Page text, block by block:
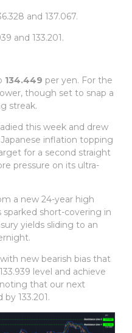
and 137.067.
and 133.201.
Reason:
134.449 per yen. For the
though set to snap a
streak.
this week and drew
inflation topping
for a second straight
pressure on its ultra-
a new 24-year high
sparked short-covering in
yields sliding to an
new bearish bias that
level and achieve
that our next
133.201.